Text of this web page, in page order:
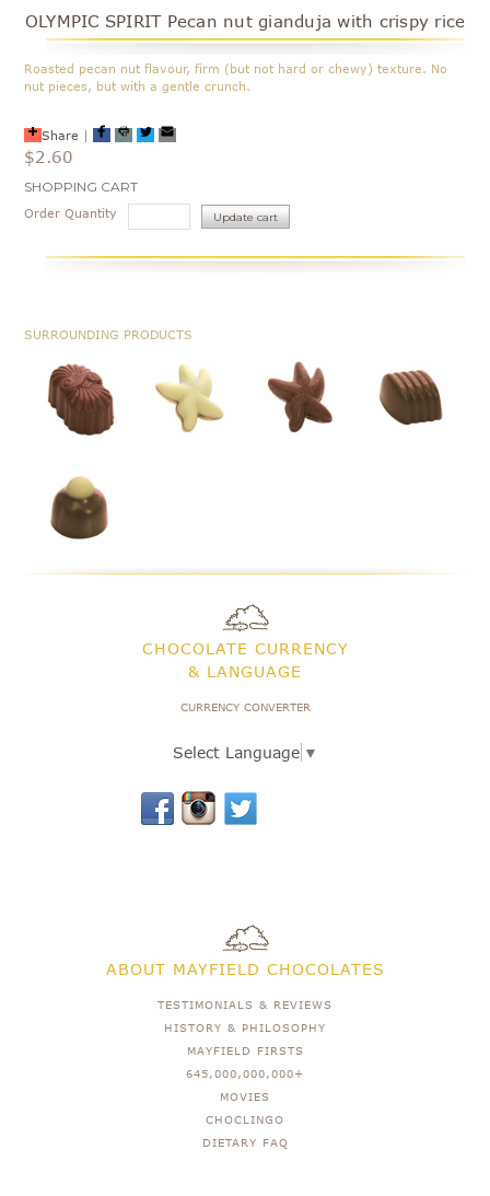
OLYMPIC SPIRIT Pecan nut gianduja with crispy rice
Roasted pecan nut flavour, firm (but not hard or chewy) texture. No
nut pieces, but with a gentle crunch.
Share |
$2.60
Current
Stock:
SHOPPING CART
Order Quantity
SURROUNDING PRODUCTS
CHOCOLATE CURRENCY
& LANGUAGE
CURRENCY CONVERTER
Select Language ▼
ABOUT MAYFIELD CHOCOLATES
TESTIMONIALS & REVIEWS
HISTORY & PHILOSOPHY
MAYFIELD FIRSTS
645,000,000,000+
MOVIES
CHOCLINGO
DIETARY FAQ